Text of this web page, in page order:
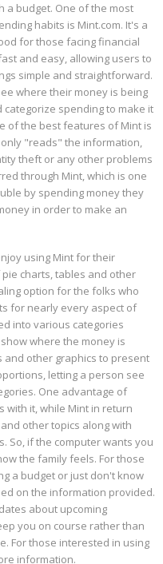
a budget. One of the most
habits is Mint.com. It's a
for those facing financial
and easy, allowing users to
simple and straightforward.
where their money is being
spending to make it
of the best features of Mint is
"reads" the information,
theft or any other problems
through Mint, which is one
by spending money they
in order to make an
using Mint for their
charts, tables and other
option for the folks who
for nearly every aspect of
into various categories
where the money is
and other graphics to present
letting a person see
One advantage of
with it, while Mint in return
other topics along with
So, if the computer wants you
the family feels. For those
a budget or just don't know
on the information provided.
about upcoming
you on course rather than
For those interested in using
information.